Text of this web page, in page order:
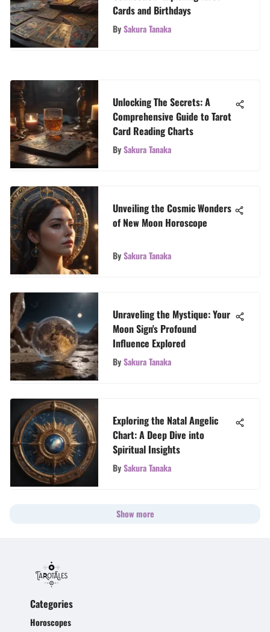
Cards and Birthdays
BySakura Tanaka
Unlocking The Secrets: A
Comprehensive Guide to Tarot
Card Reading Charts
BySakura Tanaka
Unveiling the Cosmic Wonders
of New Moon Horoscope
BySakura Tanaka
Unraveling the Mystique: Your
Moon Sign's Profound
Influence Explored
BySakura Tanaka
Exploring the Natal Angelic
Chart: A Deep Dive into
Spiritual Insights
BySakura Tanaka
Show more
Categories
Horoscopes